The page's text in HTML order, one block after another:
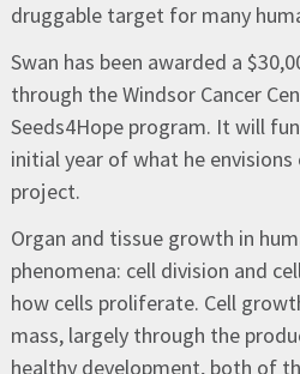
druggable target for many
Swan has been awarded a
through the Windsor Cancer
Seeds4Hope program. It will
initial year of what he envisions
project.
Organ and tissue growth in
phenomena: cell division and
how cells proliferate. Cell
mass, largely through the
healthy development, both of